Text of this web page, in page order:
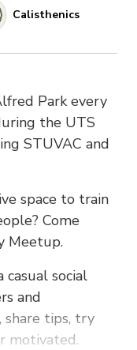
Calisthenics
Park every
the UTS
STUVAC and
space to train
Come
Meetup.
casual social
and
share tips, try
motivated.